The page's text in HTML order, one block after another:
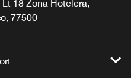
18 Zona Hotelera,
77500